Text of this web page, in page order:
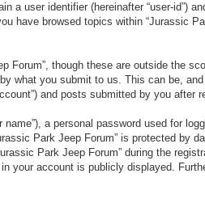
user identifier (hereinafter “user-id”)
have browsed topics within “Jurassic
though these are outside the
what you submit to us. This can be,
and posts submitted by you after
a personal password used for
Park Jeep Forum” is protected by
Park Jeep Forum” during the
your account is publicly displayed.